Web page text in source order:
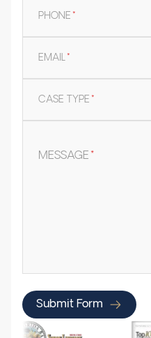
PHONE*
EMAIL*
CASE TYPE*
MESSAGE*
Submit Form